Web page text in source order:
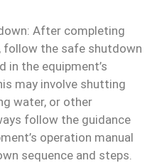
After completing
follow the safe shutdown
in the equipment’s
may involve shutting
water, or other
follow the guidance
operation manual
sequence and steps.